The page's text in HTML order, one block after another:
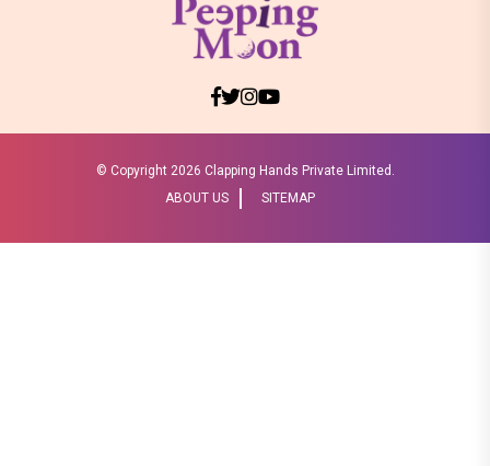
© Copyright 2026 Clapping Hands Private Limited.
ABOUT US
SITEMAP